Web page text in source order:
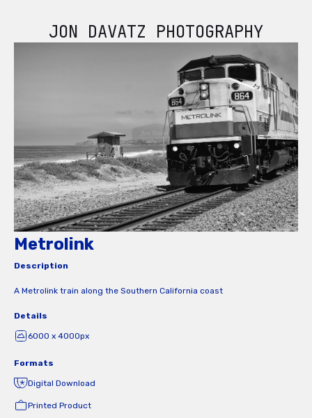
JON DAVATZ PHOTOGRAPHY
Metrolink
Description
A Metrolink train along the Southern California coast
Details
6000 x 4000px
Formats
Digital Download
Printed Product